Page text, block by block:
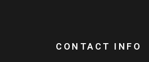
CONTACT INFO